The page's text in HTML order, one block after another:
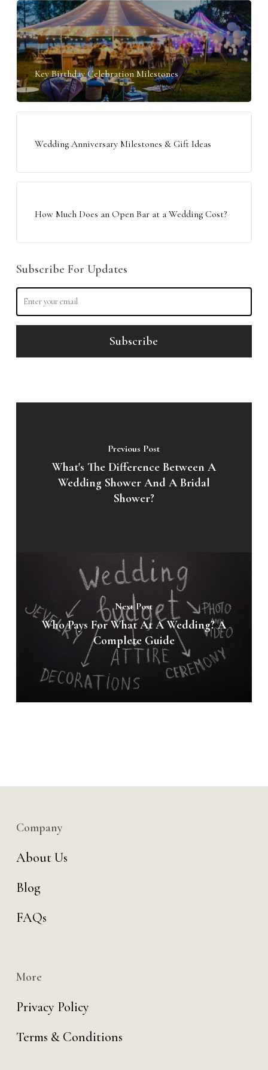
Key Birthday Celebration Milestones
Wedding Anniversary Milestones & Gift Ideas
How Much Does an Open Bar at a Wedding Cost?
Subscribe For Updates
Previous Post
What's The Difference Between A
Wedding Shower And A Bridal
Shower?
Next Post
Who Pays For What At A Wedding? A
Complete Guide
Company
About Us
Blog
FAQs
More
Privacy Policy
Terms & Conditions